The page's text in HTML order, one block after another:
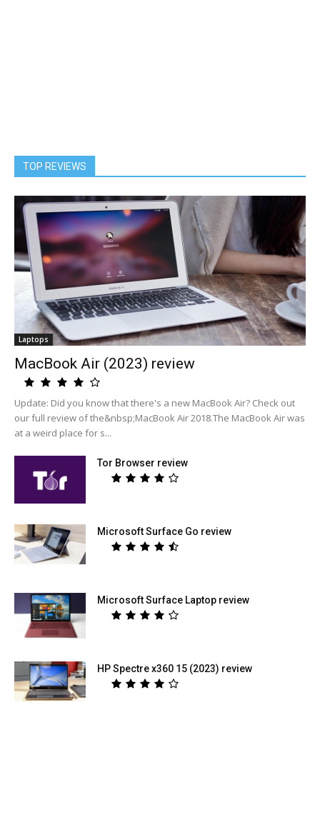
TOP REVIEWS
Laptops
MacBook Air (2023) review
Update: Did you know that there's a new MacBook Air? Check out
our full review of the&nbsp;MacBook Air 2018.The MacBook Air was
at a weird place for s...
Tor Browser review
Microsoft Surface Go review
Microsoft Surface Laptop review
HP Spectre x360 15 (2023) review